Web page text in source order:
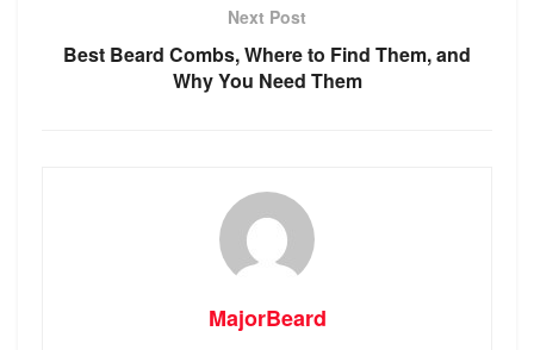
Next Post
Best Beard Combs, Where to Find Them, and
Why You Need Them
MajorBeard